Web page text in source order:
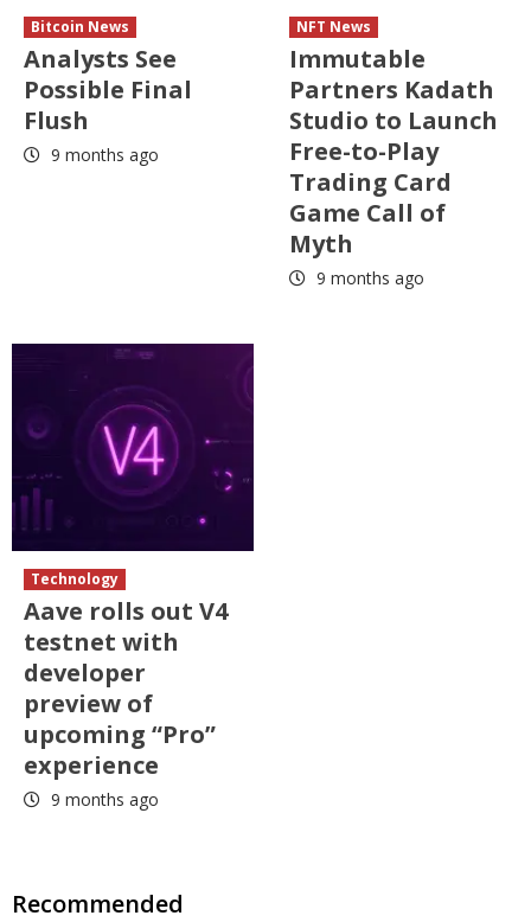
Bitcoin News
Analysts See
Possible Final
Flush
9 months ago
NFT News
Immutable
Partners Kadath
Studio to Launch
Free-to-Play
Trading Card
Game Call of
Myth
9 months ago
Technology
Aave rolls out V4
testnet with
developer
preview of
upcoming “Pro”
experience
9 months ago
Recommended